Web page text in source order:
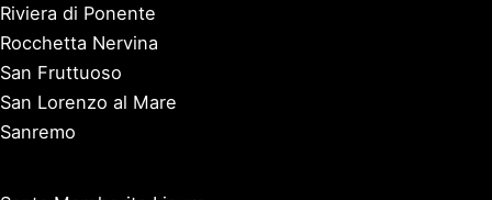
Riviera di Ponente
Rocchetta Nervina
San Fruttuoso
San Lorenzo al Mare
Sanremo